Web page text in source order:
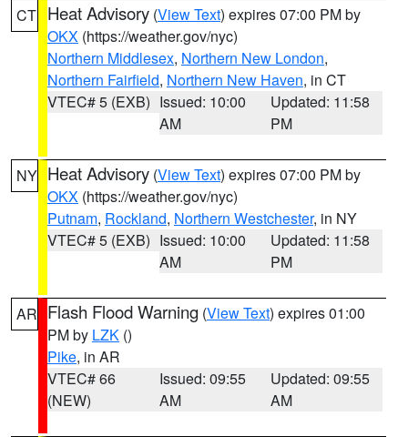
CT Heat Advisory (View Text) expires 07:00 PM by
OKX (https://weather.gov/nyc)
Northern Middlesex, Northern New London,
Northern Fairfield, Northern New Haven, in CT
VTEC# 5 (EXB) Issued: 10:00
AM
Updated: 11:58
PM
NY Heat Advisory (View Text) expires 07:00 PM by
OKX (https://weather.gov/nyc)
Putnam, Rockland, Northern Westchester, in NY
VTEC# 5 (EXB) Issued: 10:00
AM
Updated: 11:58
PM
AR Flash Flood Warning (View Text) expires 01:00
PM by LZK ()
Pike, in AR
VTEC# 66
(NEW)
Issued: 09:55
AM
Updated: 09:55
AM